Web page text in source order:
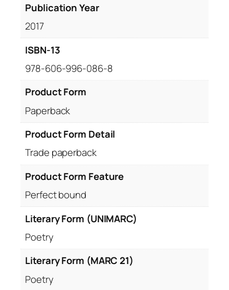
Publication Year
2017
ISBN-13
978-606-996-086-8
Product Form
Paperback
Product Form Detail
Trade paperback
Product Form Feature
Perfect bound
Literary Form (UNIMARC)
Poetry
Literary Form (MARC 21)
Poetry